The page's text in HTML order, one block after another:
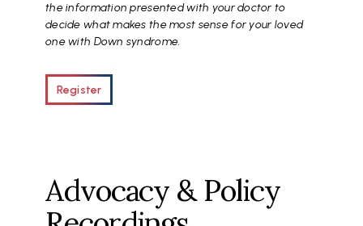
the information presented with your doctor to
decide what makes the most sense for your loved
one with Down syndrome.
Register
Advocacy & Policy